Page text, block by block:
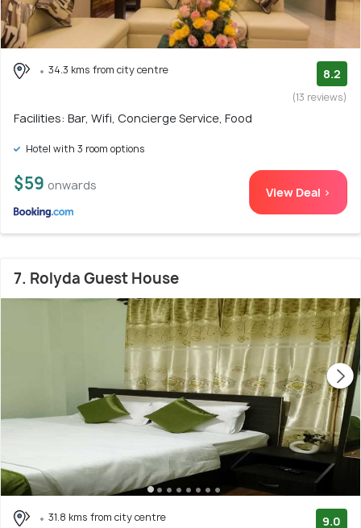
34.3 kms from city centre 8.2
(13 reviews)
Facilities: Bar, Wifi, Concierge Service, Food
Hotel with 3 room options
$59 onwards View Deal >
7. Rolyda Guest House
31.8 kms from city centre 9.0